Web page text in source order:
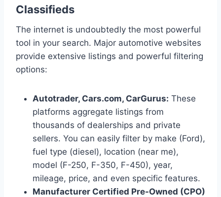
Classifieds
The internet is undoubtedly the most powerful
tool in your search. Major automotive websites
provide extensive listings and powerful filtering
options:
Autotrader, Cars.com, CarGurus: These
platforms aggregate listings from
thousands of dealerships and private
sellers. You can easily filter by make (Ford),
fuel type (diesel), location (near me),
model (F-250, F-350, F-450), year,
mileage, price, and even specific features.
Manufacturer Certified Pre-Owned (CPO)